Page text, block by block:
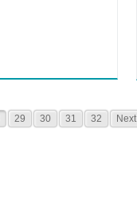
29 30 31 32 Next